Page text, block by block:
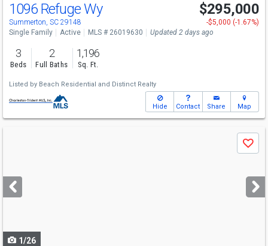
1096 Refuge Wy
Summerton, SC 29148
$295,000
-$5,000 (-1.67%)
Single Family
Active MLS # 26019630 Updated 2 days ago
3
Beds
2
Full Baths
1,196
Sq. Ft.
Listed by Beach Residential and Distinct Realty
Hide Contact Share Map
next
buttons
Save
1/26